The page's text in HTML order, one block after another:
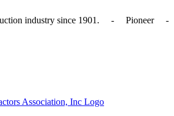
industry since 1901. -